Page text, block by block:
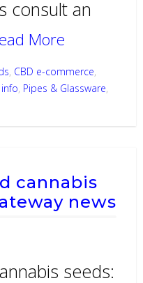
consult an
More
, CBD e-commerce,
, Pipes & Glassware,
cannabis
news
seeds: